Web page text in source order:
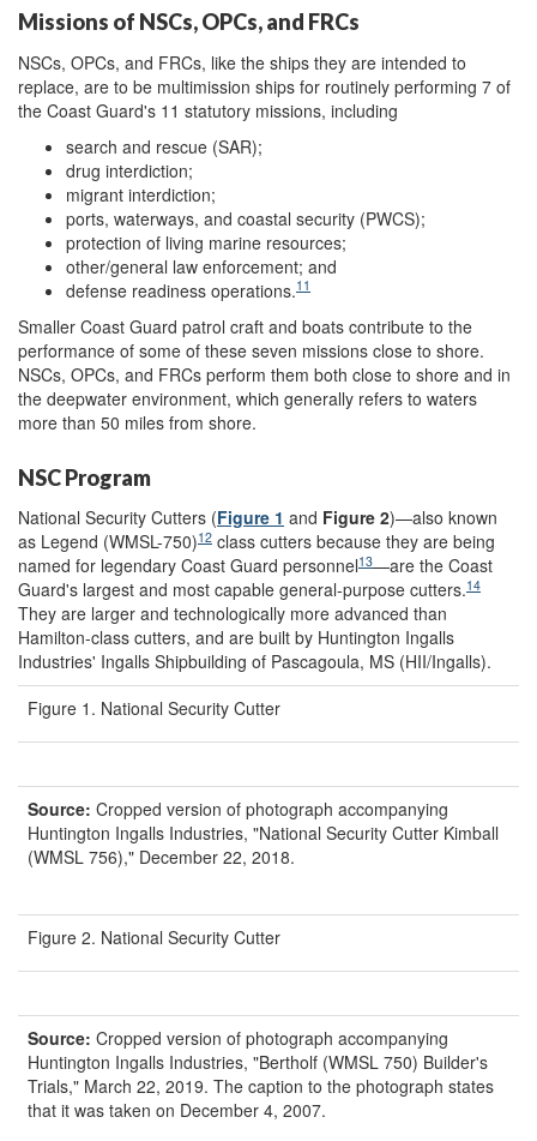
Missions of NSCs, OPCs, and FRCs
NSCs, OPCs, and FRCs, like the ships they are intended to
replace, are to be multimission ships for routinely performing 7 of
the Coast Guard's 11 statutory missions, including
search and rescue (SAR);
drug interdiction;
migrant interdiction;
ports, waterways, and coastal security (PWCS);
protection of living marine resources;
other/general law enforcement; and
defense readiness operations.11
Smaller Coast Guard patrol craft and boats contribute to the
performance of some of these seven missions close to shore.
NSCs, OPCs, and FRCs perform them both close to shore and in
the deepwater environment, which generally refers to waters
more than 50 miles from shore.
NSC Program
National Security Cutters (Figure 1 and Figure 2)—also known
as Legend (WMSL-750)12 class cutters because they are being
named for legendary Coast Guard personnel13—are the Coast
Guard's largest and most capable general-purpose cutters.14
They are larger and technologically more advanced than
Hamilton-class cutters, and are built by Huntington Ingalls
Industries' Ingalls Shipbuilding of Pascagoula, MS (HII/Ingalls).
Figure 1. National Security Cutter
Source: Cropped version of photograph accompanying
Huntington Ingalls Industries, "National Security Cutter Kimball
(WMSL 756)," December 22, 2018.
Figure 2. National Security Cutter
Source: Cropped version of photograph accompanying
Huntington Ingalls Industries, "Bertholf (WMSL 750) Builder's
Trials," March 22, 2019. The caption to the photograph states
that it was taken on December 4, 2007.